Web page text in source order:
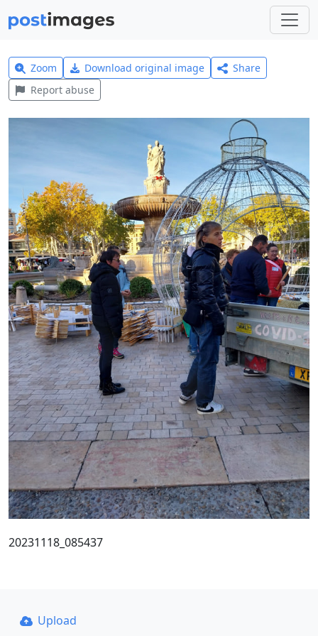
Zoom Download original image
Share
Report abuse
20231118_085437
Upload